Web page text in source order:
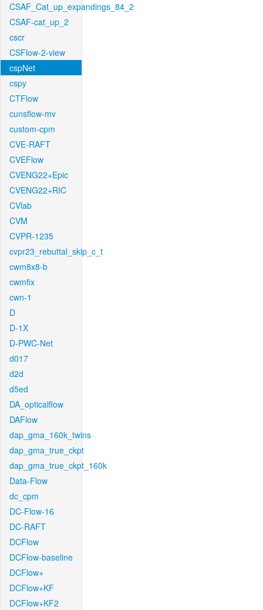
CSAF_Cat_up_expandings_84_2
CSAF-cat_up_2
cscr
CSFlow-2-view
cspNet
cspy
CTFlow
cunsflow-mv
custom-cpm
CVE-RAFT
CVEFlow
CVENG22+Epic
CVENG22+RIC
CVlab
CVM
CVPR-1235
cvpr23_rebuttal_skip_c_t
cwm8x8-b
cwmfix
cwn-1
D
D-1X
D-PWC-Net
d017
d2d
d5ed
DA_opticalflow
DAFlow
dap_gma_160k_twins
dap_gma_true_ckpt
dap_gma_true_ckpt_160k
Data-Flow
dc_cpm
DC-Flow-16
DC-RAFT
DCFlow
DCFlow-baseline
DCFlow+
DCFlow+KF
DCFlow+KF2